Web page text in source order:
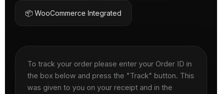
📦 WooCommerce Integrated
To track your order please enter your Order ID in
the box below and press the "Track" button. This
was given to you on your receipt and in the